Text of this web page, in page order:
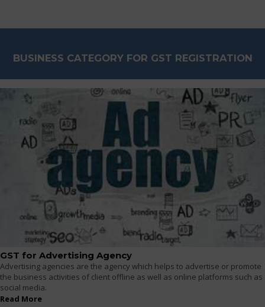
BUSINESS CATEGORY FOR GST REGISTRATION
GST for Advertising Agency
Advertising agencies are the agency which helps to advertise or promote
the business activities of client offline as well as online platforms such as
social media.
Read More